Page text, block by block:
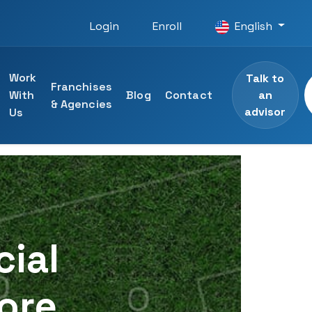
Login Enroll English
specialists
Work
With
Us
Franchises
& Agencies
Blog Contact
Talk to
an
advisor